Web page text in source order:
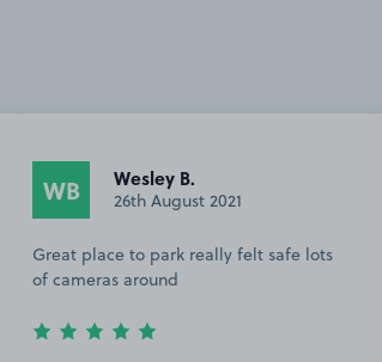
WB Wesley B.
26th August 2021
Great place to park really felt safe lots
of cameras around